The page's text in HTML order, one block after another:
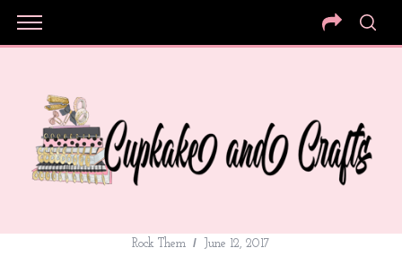
Rock Them June 12, 2017